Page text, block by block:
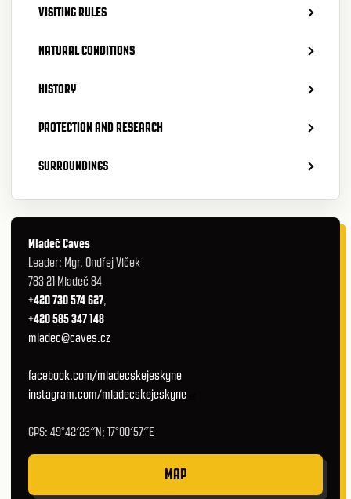
VISITING RULES
NATURAL CONDITIONS
HISTORY
PROTECTION AND RESEARCH
SURROUNDINGS
Mladeč Caves
Leader: Mgr. Ondřej Vlček
783 21 Mladeč 84
+420 730 574 627,
+420 585 347 148
mladec@caves.cz
facebook.com/mladecskejeskyne
instagram.com/mladecskejeskyne
GPS: 49°42′23″N; 17°00′57″E
MAP